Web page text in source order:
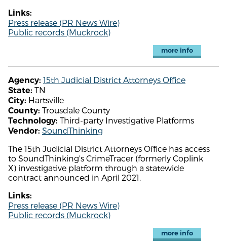
Links:
Press release (PR News Wire)
Public records (Muckrock)
more info
Agency: 15th Judicial District Attorneys Office
State: TN
City: Hartsville
County: Trousdale County
Technology: Third-party Investigative Platforms
Vendor: SoundThinking
The 15th Judicial District Attorneys Office has access
to SoundThinking's CrimeTracer (formerly Coplink
X) investigative platform through a statewide
contract announced in April 2021.
Links:
Press release (PR News Wire)
Public records (Muckrock)
more info